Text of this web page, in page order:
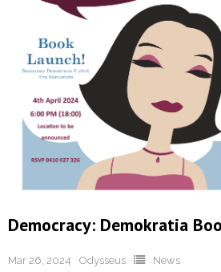
Democracy: Demokratia
Mar 26, 2024 Odysseus
News